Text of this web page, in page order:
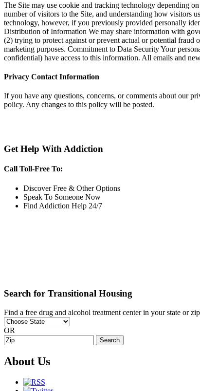
The Site may use cookie and tracking technology depending
number of visitors to the Site, and understanding how visitors
technology, however, if you previously provided personally
Distribution of Information We may share information with
(2) trying to protect against or prevent actual or potential fraud
marketing purposes. Commitment to Data Security Your
confidential) have access to this information. All emails and
Privacy Contact Information
If you have any questions, concerns, or comments about our
policy. Any changes to this policy will be posted.
Get Help With Addiction
Call Toll-Free To:
Discover Free & Other Options
Speak To Someone Now
Find Addiction Help 24/7
Search for Transitional Housing
Find a free drug and alcohol treatment center in your state or
OR
About Us